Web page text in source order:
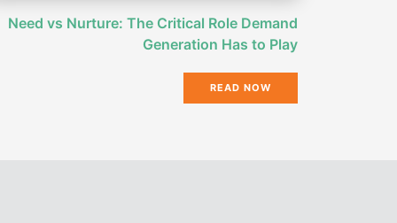
Need vs Nurture: The Critical Role Demand
Generation Has to Play
READ NOW